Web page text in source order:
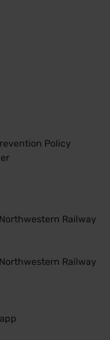
Policy
Railway
Railway